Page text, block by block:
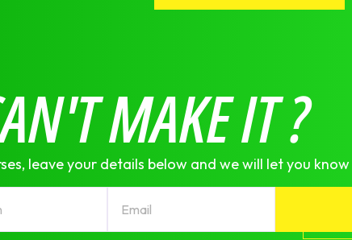
MAKE IT ?
leave your details below and we will let you